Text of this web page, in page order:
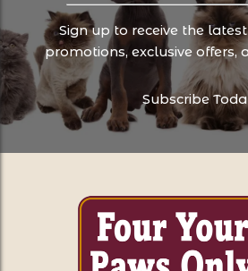
Sign up to receive the
promotions, exclusive offers,
Subscribe